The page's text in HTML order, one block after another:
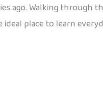
ago. Walking through
ideal place to learn